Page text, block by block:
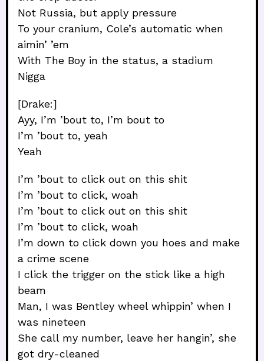
Not Russia, but apply pressure
To your cranium, Cole’s automatic when
aimin’ ’em
With The Boy in the status, a stadium
Nigga
[Drake:]
Ayy, I’m ’bout to, I’m bout to
I’m ’bout to, yeah
Yeah
I’m ’bout to click out on this shit
I’m ’bout to click, woah
I’m ’bout to click out on this shit
I’m ’bout to click, woah
I’m down to click down you hoes and make
a crime scene
I click the trigger on the stick like a high
beam
Man, I was Bentley wheel whippin’ when I
was nineteen
She call my number, leave her hangin’, she
got dry-cleaned